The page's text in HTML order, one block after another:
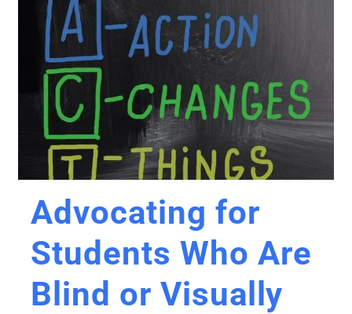
Advocating for
Students Who Are
Blind or Visually